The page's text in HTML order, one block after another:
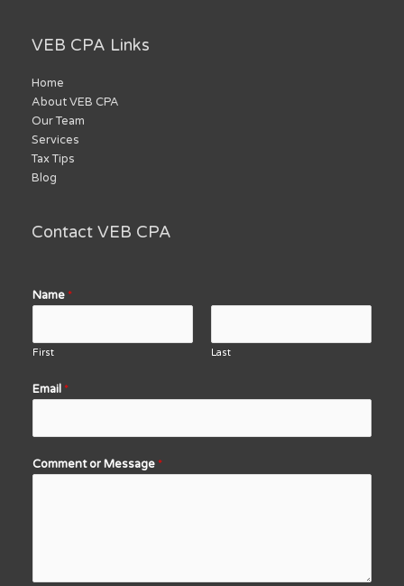
VEB CPA Links
Home
About VEB CPA
Our Team
Services
Tax Tips
Blog
Contact VEB CPA
Name *
First Last
Email *
Comment or Message *